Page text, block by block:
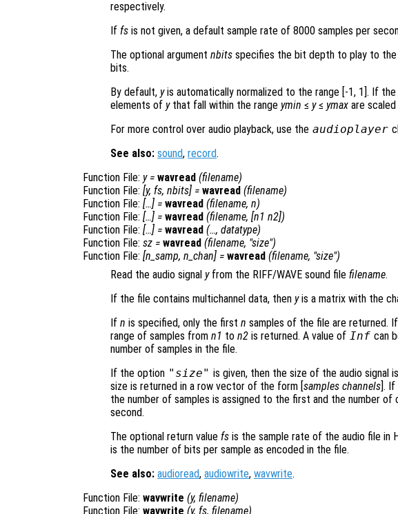
respectively.
If fs is not given, a default sample rate of 8000 samples per
The optional argument nbits specifies the bit depth to play to
bits.
By default, yis automatically normalized to the range [-1, 1]. If the
elements of ythat fall within the range ymin ≤ y≤ ymax are
For more control over audio playback, use the audioplayer
See also: sound, record.
Function File: y= wavread (filename)
Function File: [y, fs, nbits] = wavread (filename)
Function File: […] = wavread (filename, n)
Function File: […] = wavread (filename, [n1 n2])
Function File: […] = wavread (…, datatype)
Function File: sz = wavread (filename, "size")
Function File: [n_samp, n_chan] = wavread (filename, "size")
Read the audio signal yfrom the RIFF/WAVE sound file filename.
If the file contains multichannel data, then yis a matrix with the
If n is specified, only the first n samples of the file are returned. If [
range of samples from n1 to n2 is returned. A value of Inf can
number of samples in the file.
If the option "size" is given, then the size of the audio signal
size is returned in a row vector of the form [ samples channels ].
the number of samples is assigned to the first and the number of
second.
The optional return value fs is the sample rate of the audio file in
is the number of bits per sample as encoded in the file.
See also: audioread, audiowrite, wavwrite.
Function File: wavwrite (y, filename)
Function File: wavwrite (y, fs, filename)